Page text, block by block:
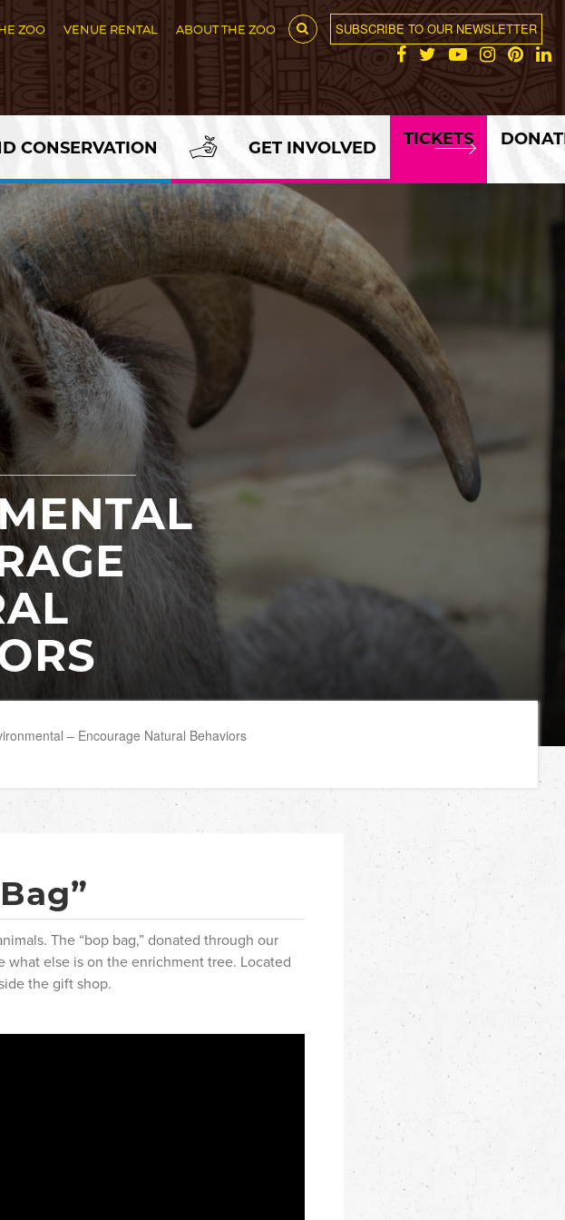
ZOO VENUE RENTAL ABOUT THE ZOO SUBSCRIBE TO OUR NEWSLETTER
CONSERVATION GET INVOLVED TICKETS
– Encourage Natural Behaviors
The “bop bag,” donated through our
what else is on the enrichment tree. Located
the gift shop.